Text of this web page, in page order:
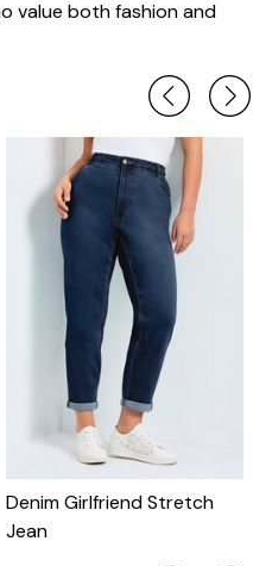
value both fashion and
Denim Girlfriend Stretch
Jean